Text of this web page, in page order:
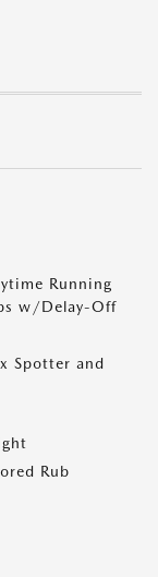
Running
w/Delay-Off
Spotter and
Rub